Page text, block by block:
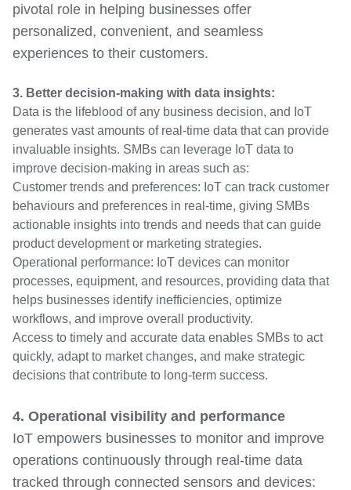
pivotal role in helping businesses offer
personalized, convenient, and seamless
experiences to their customers.
3. Better decision-making with data insights:
Data is the lifeblood of any business decision, and IoT
generates vast amounts of real-time data that can provide
invaluable insights. SMBs can leverage IoT data to
improve decision-making in areas such as:
Customer trends and preferences: IoT can track customer
behaviours and preferences in real-time, giving SMBs
actionable insights into trends and needs that can guide
product development or marketing strategies.
Operational performance: IoT devices can monitor
processes, equipment, and resources, providing data that
helps businesses identify inefficiencies, optimize
workflows, and improve overall productivity.
Access to timely and accurate data enables SMBs to act
quickly, adapt to market changes, and make strategic
decisions that contribute to long-term success.
4. Operational visibility and performance
IoT empowers businesses to monitor and improve
operations continuously through real-time data
tracked through connected sensors and devices: